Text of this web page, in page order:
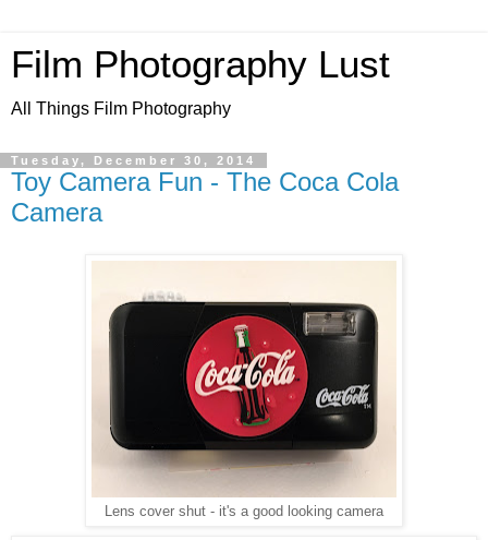
Film Photography Lust
All Things Film Photography
Tuesday, December 30, 2014
Toy Camera Fun - The Coca Cola
Camera
Lens cover shut - it's a good looking camera